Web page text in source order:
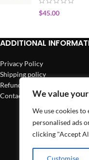
We value
We use cookies
personalised ads
clicking "Accept
Customise
$45.00
ADDITIONAL
Privacy Policy
Shipping policy
Refund policy
Contact us